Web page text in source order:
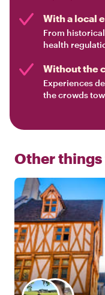
With a local
From
health
Without the
Experiences
the crowds
Other things